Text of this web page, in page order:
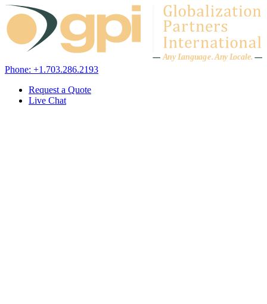
Skip to content
Any Language.Any Locale.
Phone: +1.703.286.2193
Request a Quote
Live Chat